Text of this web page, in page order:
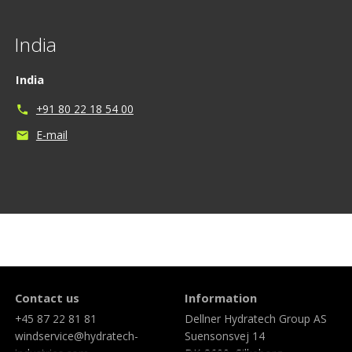
India
India
phone +91 80 22 18 54 00
mail E-mail
Contact us
+45 87 22 81 81
windservice@hydratech-
Information
Dellner Hydratech Group AS
Suensonsvej 14